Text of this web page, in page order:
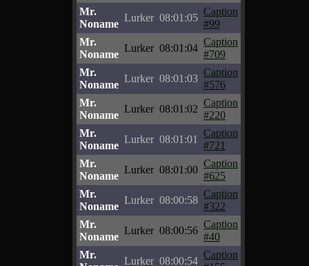
Mr.
Noname
Lurker 08:01:05
Caption
#99
Mr.
Noname
Lurker 08:01:04
Caption
#709
Mr.
Noname
Lurker 08:01:03
Caption
#576
Mr.
Noname
Lurker 08:01:02
Caption
#220
Mr.
Noname
Lurker 08:01:01
Caption
#721
Mr.
Noname
Lurker 08:01:00
Caption
#625
Mr.
Noname
Lurker 08:00:58
Caption
#322
Mr.
Noname
Lurker 08:00:56
Caption
#40
Mr.
Lurker 08:00:54
Caption